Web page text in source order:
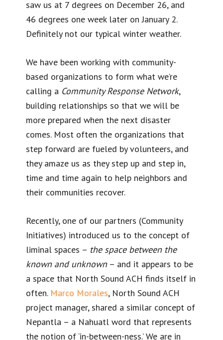
saw us at 7 degrees on December 26, and
46 degrees one week later on January 2.
Definitely not our typical winter weather.
We have been working with community-
based organizations to form what we’re
calling a Community Response Network,
building relationships so that we will be
more prepared when the next disaster
comes. Most often the organizations that
step forward are fueled by volunteers, and
they amaze us as they step up and step in,
time and time again to help neighbors and
their communities recover.
Recently, one of our partners (Community
Initiatives) introduced us to the concept of
liminal spaces – the space between the
known and unknown– and it appears to be
a space that North Sound ACH finds itself in
often. Marco Morales, North Sound ACH
project manager, shared a similar concept of
Nepantla – a Nahuatl word that represents
the notion of ‘in-between-ness.’ We are in